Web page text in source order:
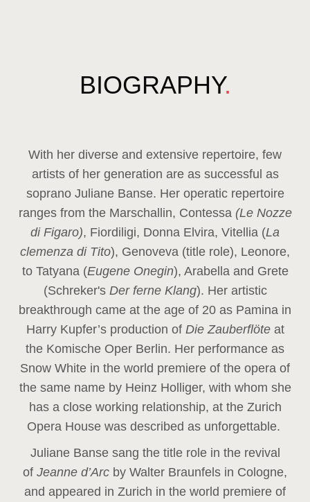
BIOGRAPHY.
With her diverse and extensive repertoire, few
artists of her generation are as successful as
soprano Juliane Banse. Her operatic repertoire
ranges from the Marschallin, Contessa (Le Nozze
di Figaro), Fiordiligi, Donna Elvira, Vitellia (La
clemenza di Tito), Genoveva (title role), Leonore,
to Tatyana (Eugene Onegin), Arabella and Grete
(Schreker'sDer ferne Klang). Her artistic
breakthrough came at the age of 20 as Pamina in
Harry Kupfer’s production of Die Zauberflöte at
the Komische Oper Berlin. Her performance as
Snow White in the world premiere of the opera of
the same name by Heinz Holliger, with whom she
has a close working relationship, at the Zurich
Opera House was described as unforgettable.
Juliane Banse sang the title role in the revival
of Jeanne d’Arc by Walter Braunfels in Cologne,
and appeared in Zurich in the world premiere of